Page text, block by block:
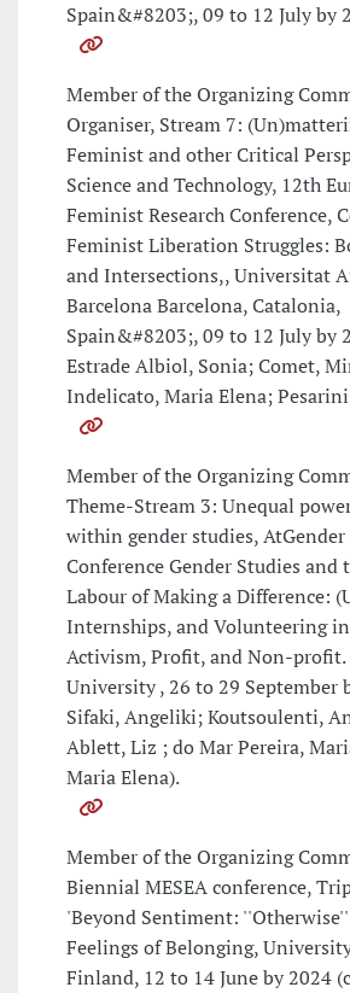
Spain&#8203;, 09 to 12 July by
Member of the Organizing
Organiser, Stream 7:
Feminist and other Critical
Science and Technology, 12th
Feminist Research Conference,
Feminist Liberation Struggles:
and Intersections,, Universitat
Barcelona Barcelona, Catalonia,
Spain&#8203;, 09 to 12 July by
Estrade Albiol, Sonia; Comet,
Indelicato, Maria Elena;
Member of the Organizing
Theme-Stream 3: Unequal
within gender studies,
Conference Gender Studies and
Labour of Making a Difference:
Internships, and Volunteering
Activism, Profit, and Non-profit.
University , 26 to 29 September
Sifaki, Angeliki; Koutsoulenti,
Ablett, Liz ; do Mar Pereira,
Maria Elena).
Member of the Organizing
Biennial MESEA conference,
'Beyond Sentiment:
Feelings of Belonging,
Finland, 12 to 14 June by 2024